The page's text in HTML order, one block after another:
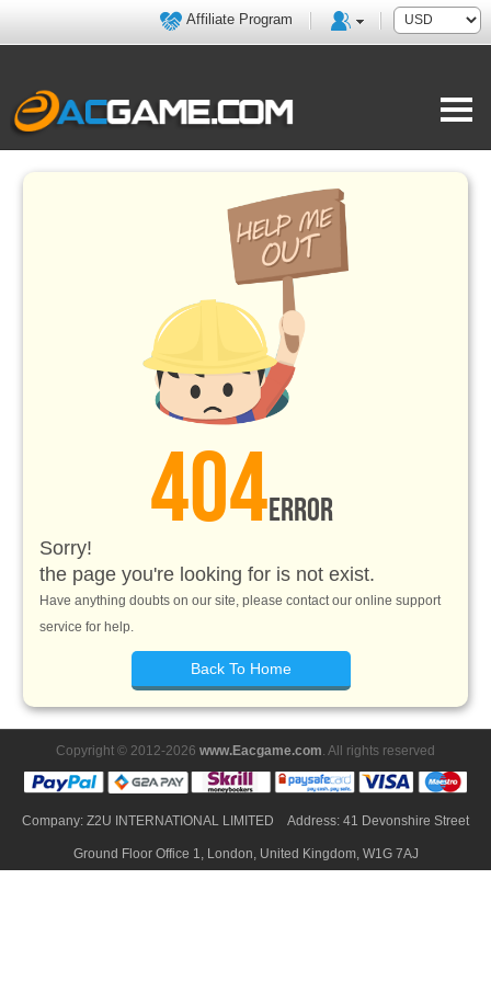
Affiliate Program
404ERROR
Sorry!
the page you're looking for is not exist.
Have anything doubts on our site, please contact our online support
service for help.
Back To Home
Copyright © 2012-2026 www.Eacgame.com . All rights reserved
Company: Z2U INTERNATIONAL LIMITED Address: 41 Devonshire Street
Ground Floor Office 1, London, United Kingdom, W1G 7AJ